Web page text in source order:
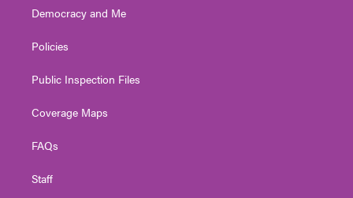
Democracy and Me
Policies
Public Inspection Files
Coverage Maps
FAQs
Staff